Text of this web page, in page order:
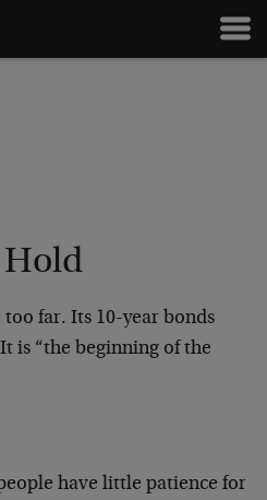
Hold
far. Its 10-year bonds
is “the beginning of the
have little patience for